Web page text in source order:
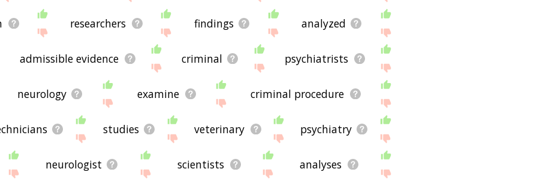
researchers findings analyzed
admissible evidence criminal psychiatrists
neurology examine criminal procedure
studies veterinary psychiatry
neurologist scientists analyses